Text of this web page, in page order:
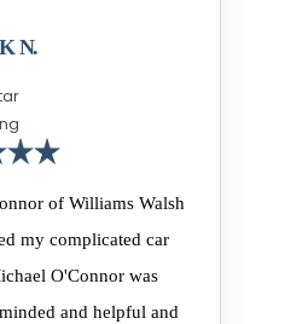
N.
of Williams Walsh
my complicated car
O'Connor was
and helpful and